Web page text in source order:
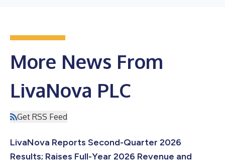
More News From
LivaNova PLC
Get RSS Feed
LivaNova Reports Second-Quarter 2026
Results; Raises Full-Year 2026 Revenue and